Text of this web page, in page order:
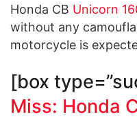
Honda CB Unicorn
without any
motorcycle is
[box
Miss: Honda